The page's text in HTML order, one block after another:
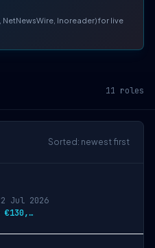
Inoreader) for live
11 roles
Sorted: newest first
2 Jul 2026
€100,000 - €130,000 + Equity